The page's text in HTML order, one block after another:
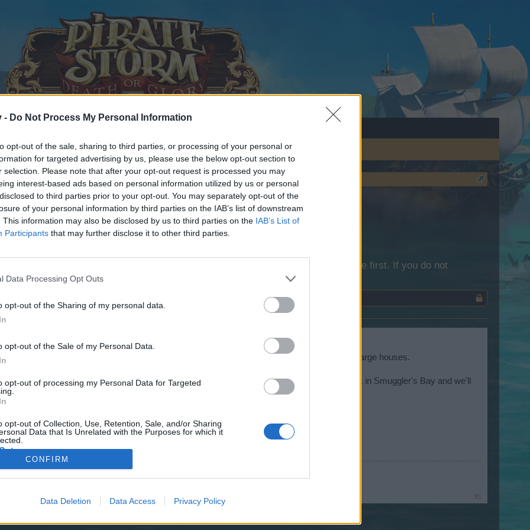
- Do Not Process My Personal Information
opt-out of the sale, sharing to third parties, or processing of your personal or
for targeted advertising by us, please use the below opt-out section to
selection. Please note that after your opt-out request is processed you may
interest-based ads based on personal information utilized by us or personal
to third parties prior to your opt-out. You may separately opt-out of the
of your personal information by third parties on the IAB’s list of downstream
This information may also be disclosed by us to third parties on the IAB’s List of
Participants that may further disclose it to other third parties.
Data Processing Opt Outs
opt-out of the Sharing of my personal data.
opt-out of the Sale of my Personal Data.
opt-out of processing my Personal Data for Targeted
opt-out of Collection, Use, Retention, Sale, and/or Sharing
Data that Is Unrelated with the Purposes for which it
CONFIRM
Data Deletion Data Access Privacy Policy
& Decks Auction
discussions or starting your own threads or topics, please log into the game first. If you do not
We look forward to your next visit!
a sack full of diamonds. Our smugglers gained access to the armories of several of the large houses.
you with extra items that will make you more fearsome than ever. Come by and have a look in Smuggler's Bay and we'll
tasty.
~Pirate Storm Bible Index ~ Chat Rules ~ Forum Netiquette ~
#1